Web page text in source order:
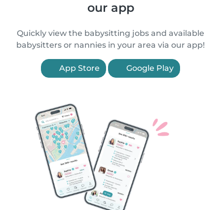
our app
Quickly view the babysitting jobs and available
babysitters or nannies in your area via our app!
App Store Google Play